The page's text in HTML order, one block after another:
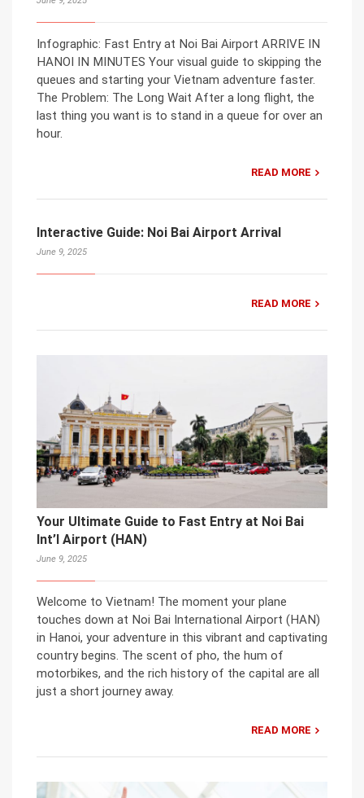
Infographic: Fast Entry at Noi Bai Airport ARRIVE IN
HANOI IN MINUTES Your visual guide to skipping the
queues and starting your Vietnam adventure faster.
The Problem: The Long Wait After a long flight, the
last thing you want is to stand in a queue for over an
hour.
READ MORE
Interactive Guide: Noi Bai Airport Arrival
June 9, 2025
READ MORE
Your Ultimate Guide to Fast Entry at Noi Bai
Int’l Airport (HAN)
June 9, 2025
Welcome to Vietnam! The moment your plane
touches down at Noi Bai International Airport (HAN)
in Hanoi, your adventure in this vibrant and captivating
country begins. The scent of pho, the hum of
motorbikes, and the rich history of the capital are all
just a short journey away.
READ MORE